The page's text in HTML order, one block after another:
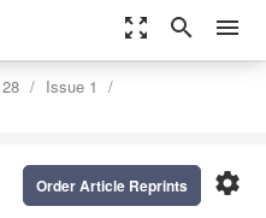
zoom_out_map search menu
Issue 1
settings
Order Article Reprints